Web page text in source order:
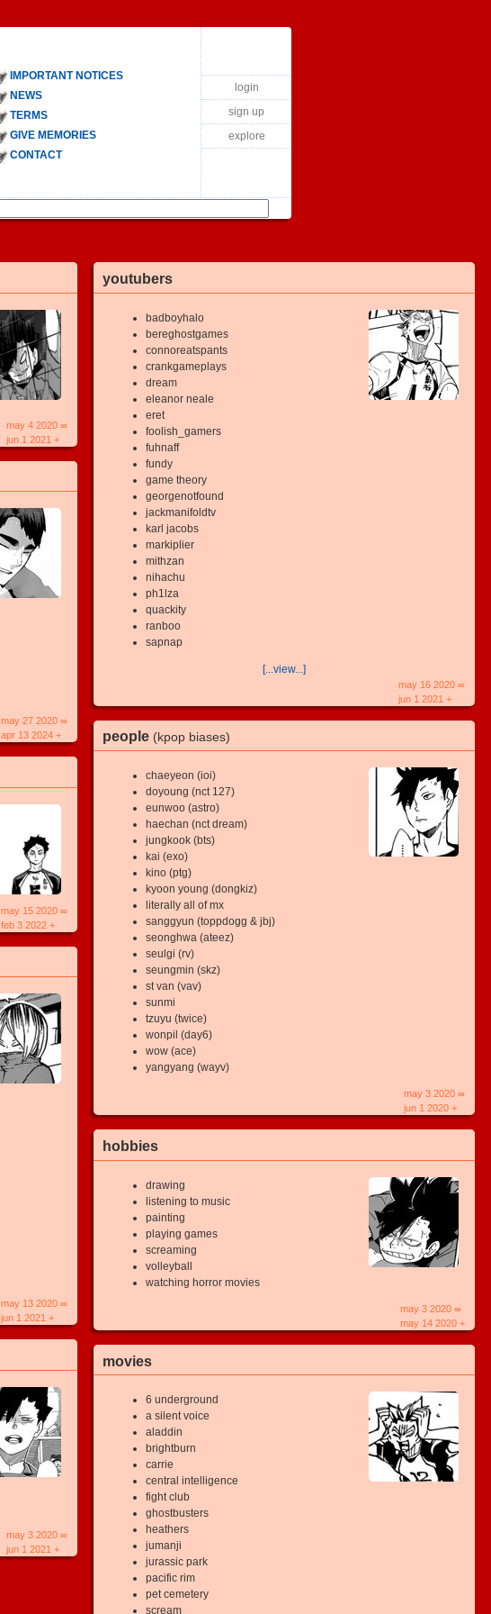
IMPORTANT NOTICES
NEWS
TERMS
GIVE MEMORIES
CONTACT
login
sign up
explore
may 4 2020 ∞
jun 1 2021 +
may 27 2020 ∞
apr 13 2024 +
may 15 2020 ∞
feb 3 2022 +
may 13 2020 ∞
jun 1 2021 +
may 3 2020 ∞
jun 1 2021 +
youtubers
badboyhalo
bereghostgames
connoreatspants
crankgameplays
dream
eleanor neale
eret
foolish_gamers
fuhnaff
fundy
game theory
georgenotfound
jackmanifoldtv
karl jacobs
markiplier
mithzan
nihachu
ph1lza
quackity
ranboo
sapnap
[...view...]
may 16 2020 ∞
jun 1 2021 +
people (kpop biases)
chaeyeon (ioi)
doyoung (nct 127)
eunwoo (astro)
haechan (nct dream)
jungkook (bts)
kai (exo)
kino (ptg)
kyoon young (dongkiz)
literally all of mx
sanggyun (toppdogg & jbj)
seonghwa (ateez)
seulgi (rv)
seungmin (skz)
st van (vav)
sunmi
tzuyu (twice)
wonpil (day6)
wow (ace)
yangyang (wayv)
may 3 2020 ∞
jun 1 2020 +
hobbies
drawing
listening to music
painting
playing games
screaming
volleyball
watching horror movies
may 3 2020 ∞
may 14 2020 +
movies
6 underground
a silent voice
aladdin
brightburn
carrie
central intelligence
fight club
ghostbusters
heathers
jumanji
jurassic park
pacific rim
pet cemetery
scream